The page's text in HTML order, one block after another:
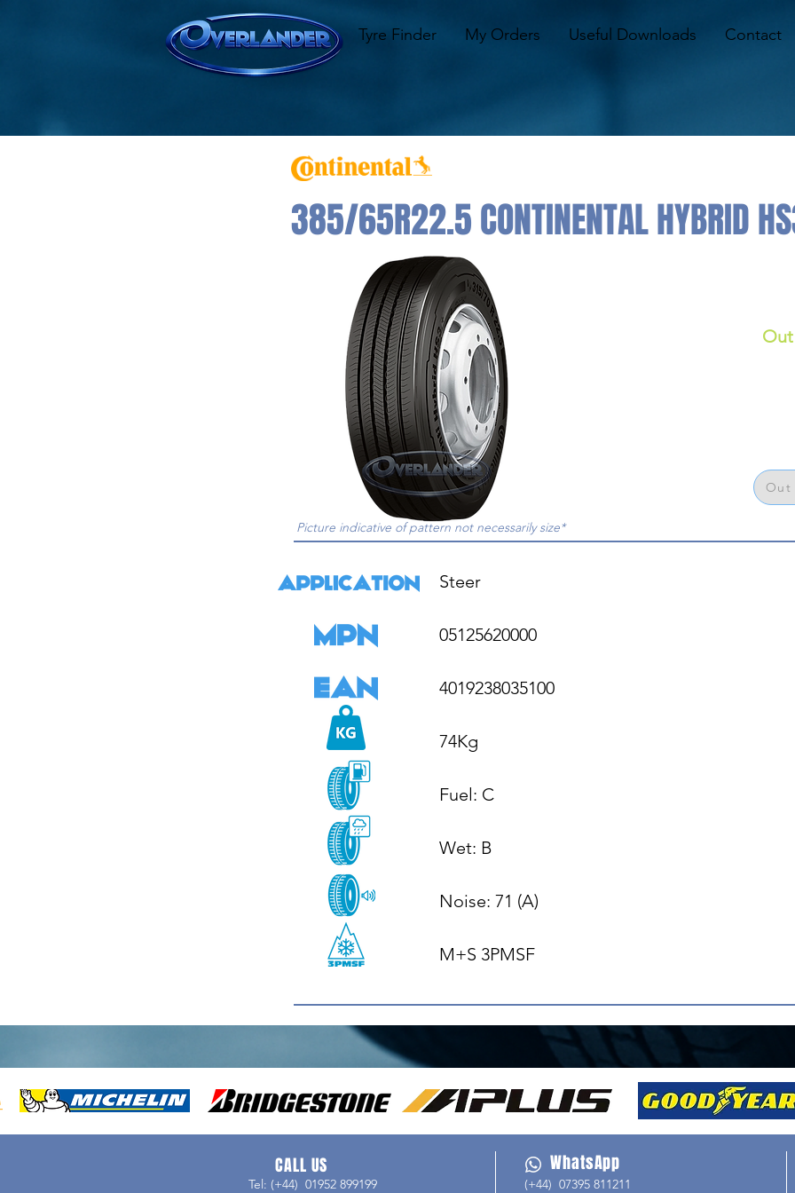
Tyre Finder My Orders Useful Downloads Contact
385/65R22.5 CONTINENTAL HYBRID
Picture indicative of pattern not necessarily size*
Out
Steer
05125620000
4019238035100
74Kg
Fuel: C
Wet: B
Noise: 71 (A)
M+S 3PMSF
CALL US
Tel: (+44) 01952 899199
WhatsApp
(+44) 07395 811211